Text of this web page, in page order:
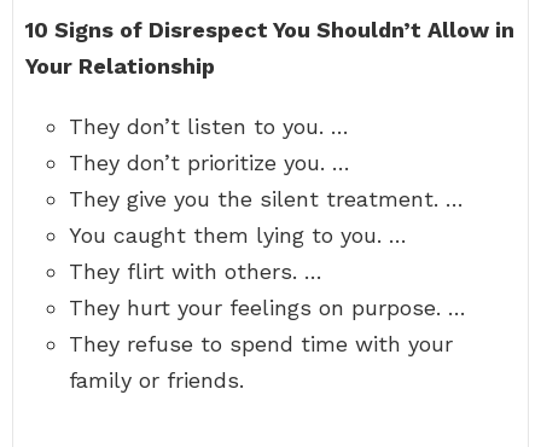
10 Signs of Disrespect You Shouldn’t Allow in
Your Relationship
They don’t listen to you. …
They don’t prioritize you. …
They give you the silent treatment. …
You caught them lying to you. …
They flirt with others. …
They hurt your feelings on purpose. …
They refuse to spend time with your
family or friends.